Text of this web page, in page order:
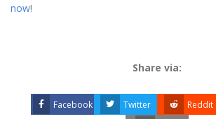
now!
Share via:
Facebook Twitter Reddit